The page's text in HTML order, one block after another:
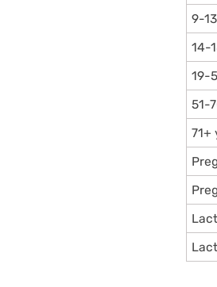
9-
14-
19-
51-
71+